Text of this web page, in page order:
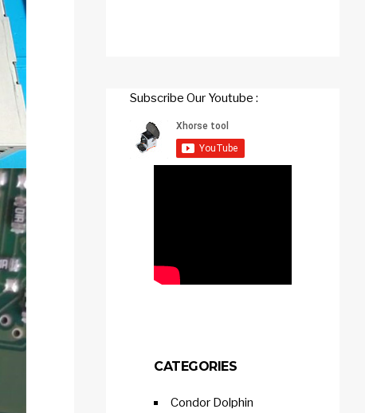
Subscribe Our Youtube :
CATEGORIES
Condor Dolphin